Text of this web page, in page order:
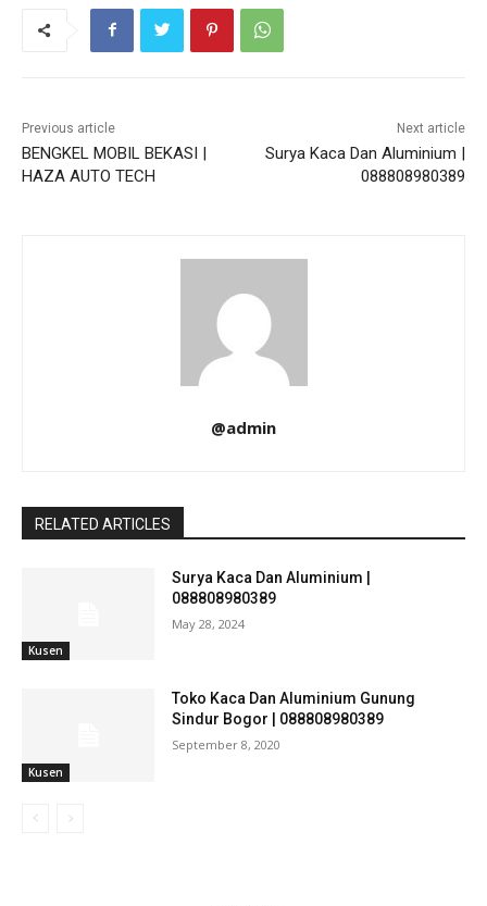
Previous article
BENGKEL MOBIL BEKASI |
HAZA AUTO TECH
Next article
Surya Kaca Dan Aluminium |
088808980389
@admin
RELATED ARTICLES
Kusen
Surya Kaca Dan Aluminium |
088808980389
May 28, 2024
Kusen
Toko Kaca Dan Aluminium Gunung
Sindur Bogor | 088808980389
September 8, 2020